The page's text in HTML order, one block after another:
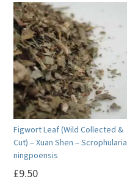
Figwort Leaf (Wild Collected &
Cut) – Xuan Shen – Scrophularia
ningpoensis
£9.50